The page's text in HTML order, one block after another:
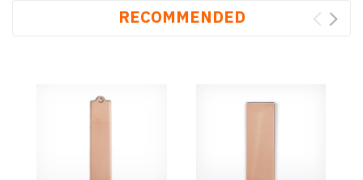
RECOMMENDED